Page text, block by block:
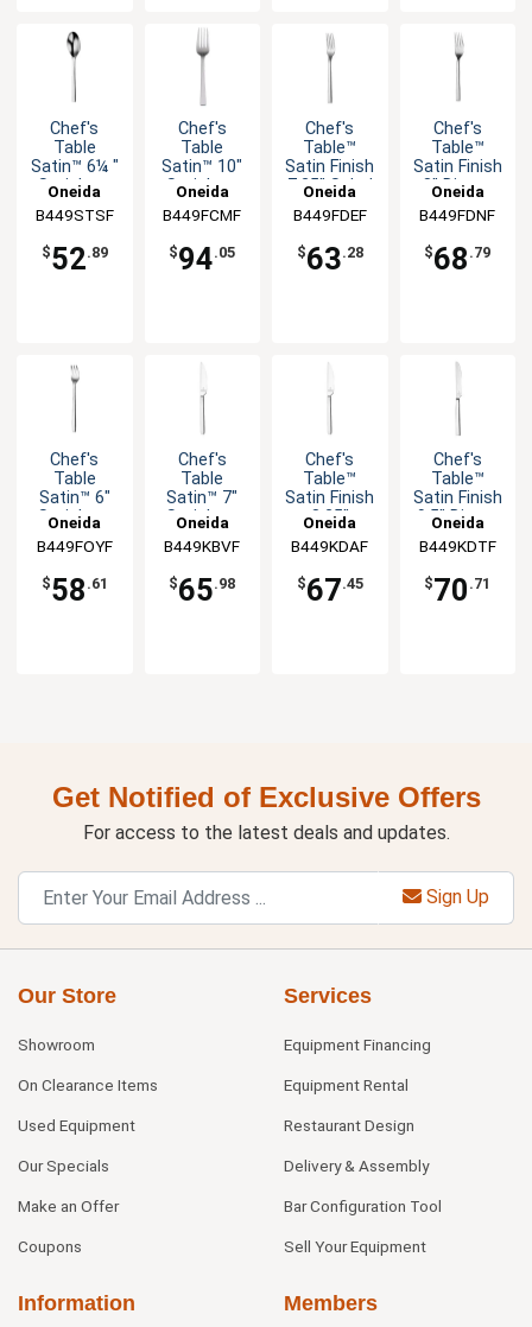
Chef's
Table
Satin™ 6¼ "
Stainless
1dz
Oneida
B449STSF
$52.89
Chef's
Table
Satin™ 10"
Stainless
Fork - 12dz
Oneida
B449FCMF
$94.05
Chef's
Table™
Satin Finish
7.25" Salad
Oneida
B449FDEF
$63.28
Chef's
Table™
Satin Finish
8" Dinner
Oneida
B449FDNF
$68 .79
Chef's
Table
Satin™ 6"
Stainless
Fork - 1dz
Oneida
B449FOYF
$58 .61
Chef's
Table
Satin™ 7"
Stainless
Knife - 1dz
Oneida
B449KBVF
$65.98
Chef's
Table™
Satin Finish
8.25"
Knife - 1dz
Oneida
B449KDAF
$67.45
Chef's
Table™
Satin Finish
9.5" Dinner
Oneida
B449KDTF
$70 .71
Get Notified of Exclusive Offers
For access to the latest deals and updates.
Sign Up
Our Store
Showroom
On Clearance Items
Used Equipment
Our Specials
Make an Offer
Coupons
Services
Equipment Financing
Equipment Rental
Restaurant Design
Delivery & Assembly
Bar Configuration Tool
Sell Your Equipment
Information Members